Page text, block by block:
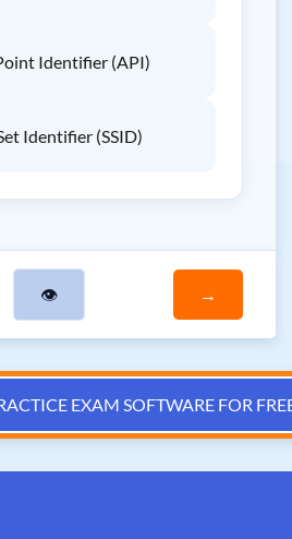
Identifier (API)
Identifier (SSID)
👁 →
EXAM SOFTWARE FOR